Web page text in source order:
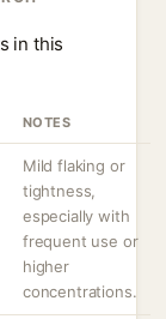
in this
NOTES
Mild flaking or
tightness,
especially with
frequent use or
higher
concentrations.